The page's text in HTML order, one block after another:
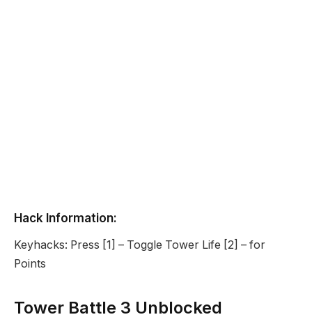
Hack Information:
Keyhacks: Press [1] – Toggle Tower Life [2] – for
Points
Tower Battle 3 Unblocked